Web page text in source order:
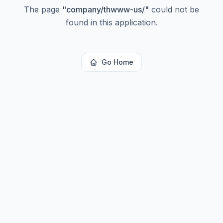
The page "company/thwww-us/" could not be
found in this application.
Go Home